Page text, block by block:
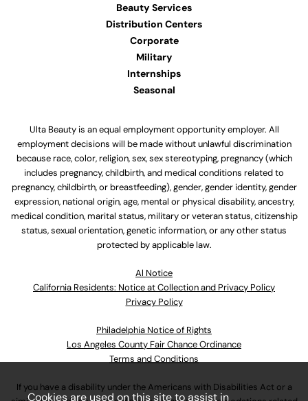
Beauty Services
Distribution Centers
Corporate
Military
Internships
Seasonal
Ulta Beauty is an equal employment opportunity employer. All
employment decisions will be made without unlawful discrimination
because race, color, religion, sex, sex stereotyping, pregnancy (which
includes pregnancy, childbirth, and medical conditions related to
pregnancy, childbirth, or breastfeeding), gender, gender identity, gender
expression, national origin, age, mental or physical disability, ancestry,
medical condition, marital status, military or veteran status, citizenship
status, sexual orientation, genetic information, or any other status
protected by applicable law.
Al Notice
California Residents: Notice at Collection and Privacy Policy
Privacy Policy
Philadelphia Notice of Rights
Los Angeles County Fair Chance Ordinance
Terms and Conditions
If you have a disability under the Americans with Disabilities Act or a
Cookies are used on this site to assist in